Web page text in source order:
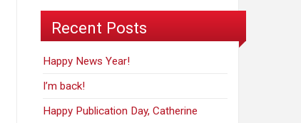
Recent Posts
Happy News Year!
I’m back!
Happy Publication Day, Catherine